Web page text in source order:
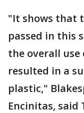
"It shows that
passed in this
the overall
resulted in a
plastic,"
Encinitas, said